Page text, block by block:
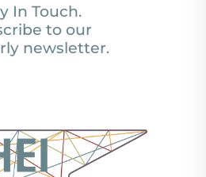
In Touch.
to our
newsletter.